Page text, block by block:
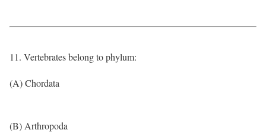
11. Vertebrates belong to phylum:
(A) Chordata
(B) Arthropoda